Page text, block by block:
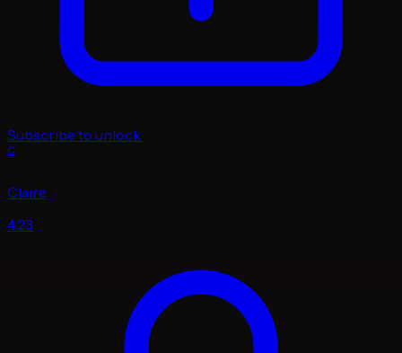
Subscribe to unlock
C
Claire
4:23